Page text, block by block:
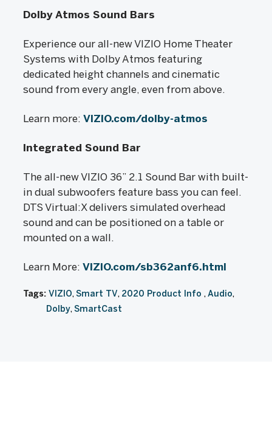
Dolby Atmos Sound Bars
Experience our all-new VIZIO Home Theater
Systems with Dolby Atmos featuring
dedicated height channels and cinematic
sound from every angle, even from above.
Learn more: VIZIO.com/dolby-atmos
Integrated Sound Bar
The all-new VIZIO 36” 2.1 Sound Bar with built-
in dual subwoofers feature bass you can feel.
DTS Virtual:X delivers simulated overhead
sound and can be positioned on a table or
mounted on a wall.
Learn More: VIZIO.com/sb362anf6.html
Tags: VIZIO Smart TV 2020 Product Info
Audio
Dolby SmartCast